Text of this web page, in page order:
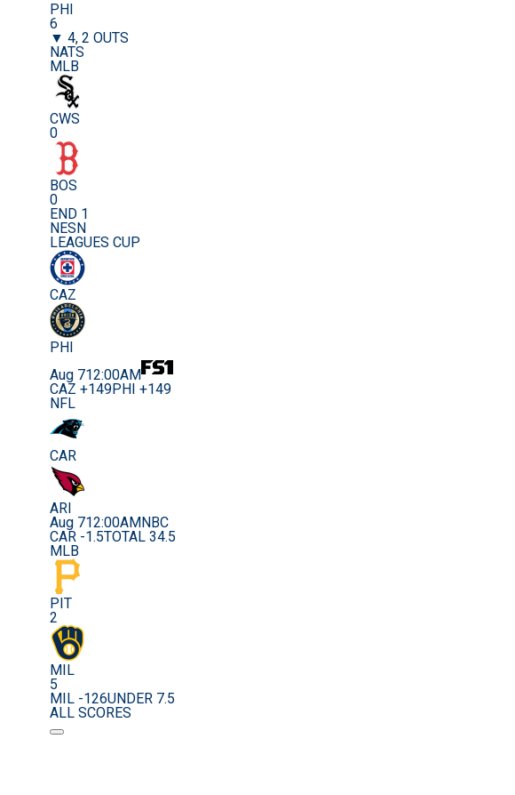
PHI
6
▼ 4, 2 OUTS
NATS
MLB
CWS
0
BOS
0
END 1
NESN
LEAGUES CUP
CAZ
PHI
Aug 712:00AM
CAZ +149PHI +149
NFL
CAR
ARI
Aug 712:00AM NBC
CAR -1.5TOTAL 34.5
MLB
PIT
2
MIL
5
MIL -126UNDER 7.5
ALL SCORES